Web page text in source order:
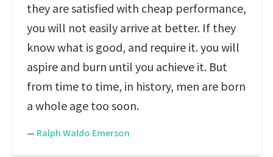
they are satisfied with cheap performance,
you will not easily arrive at better. If they
know what is good, and require it. you will
aspire and burn until you achieve it. But
from time to time, in history, men are born
a whole age too soon.
— Ralph Waldo Emerson